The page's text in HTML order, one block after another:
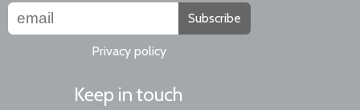
Subscribe
Privacy policy
Keep in touch